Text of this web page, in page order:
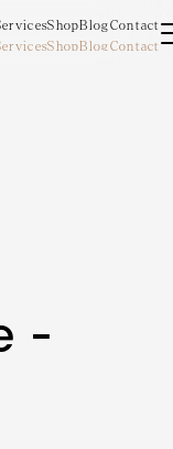
Shop
Shop
Blog
Blog
Contact
Contact
-